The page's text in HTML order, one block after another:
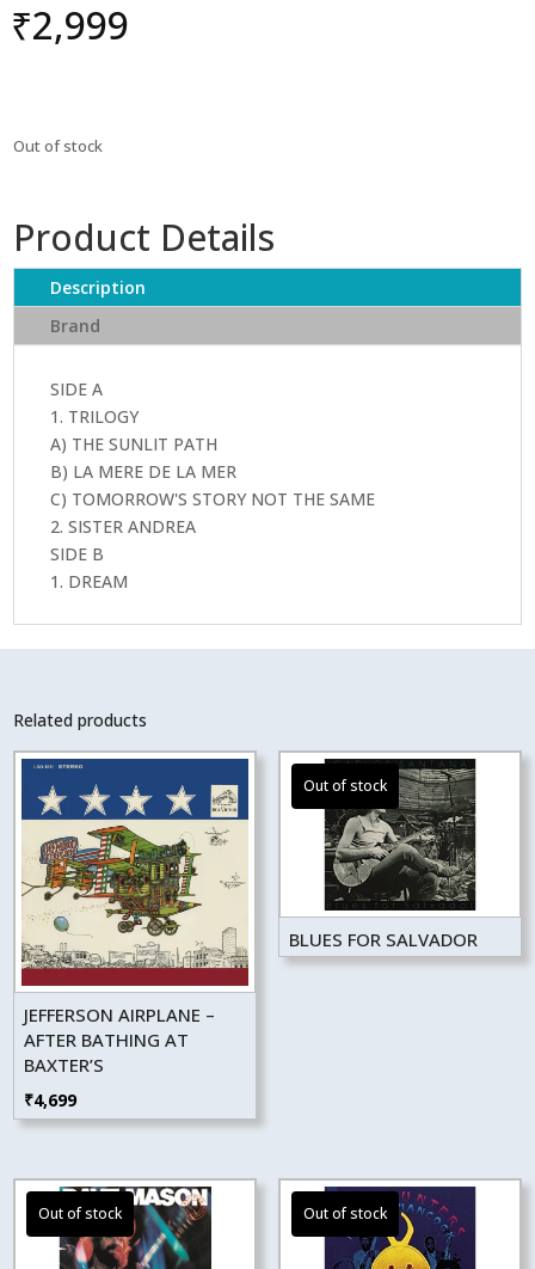
₹2,999
Out of stock
Product Details
Description
Brand
SIDE A
1. TRILOGY
A) THE SUNLIT PATH
B) LA MERE DE LA MER
C) TOMORROW'S STORY NOT THE SAME
2. SISTER ANDREA
SIDE B
1. DREAM
Related products
JEFFERSON AIRPLANE –
AFTER BATHING AT
BAXTER’S
₹4,699
BLUES FOR SALVADOR